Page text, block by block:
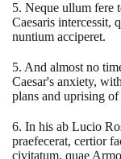
5. Neque ullum fere
Caesaris intercessit,
nuntium acciperet.
5. And almost no
Caesar's anxiety,
plans and uprising of
6. In his ab Lucio
praefecerat, certior
civitatum, quae